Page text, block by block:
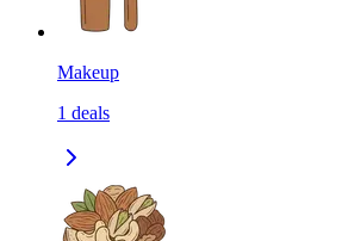
Makeup
1 deals